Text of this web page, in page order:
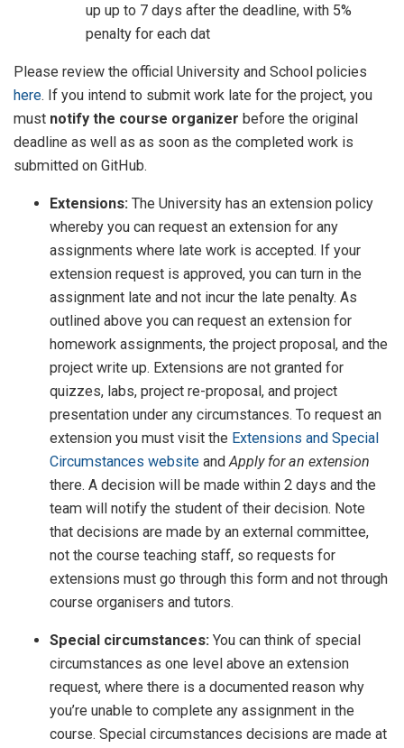
up up to 7 days after the deadline, with 5%
penalty for each dat
Please review the official University and School policies
here. If you intend to submit work late for the project, you
must notify the course organizer before the original
deadline as well as as soon as the completed work is
submitted on GitHub.
Extensions: The University has an extension policy
whereby you can request an extension for any
assignments where late work is accepted. If your
extension request is approved, you can turn in the
assignment late and not incur the late penalty. As
outlined above you can request an extension for
homework assignments, the project proposal, and the
project write up. Extensions are not granted for
quizzes, labs, project re-proposal, and project
presentation under any circumstances. To request an
extension you must visit the Extensions and Special
Circumstances website andApply for an extension
there. A decision will be made within 2 days and the
team will notify the student of their decision. Note
that decisions are made by an external committee,
not the course teaching staff, so requests for
extensions must go through this form and not through
course organisers and tutors.
Special circumstances: You can think of special
circumstances as one level above an extension
request, where there is a documented reason why
you’re unable to complete any assignment in the
course. Special circumstances decisions are made at